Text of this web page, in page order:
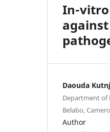
In-vitro
Daouda
Department of
Belabo,
Author